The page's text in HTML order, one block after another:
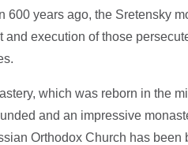
600 years ago, the Sretensky
and execution of those
which was reborn in the
and an impressive
Orthodox Church has been